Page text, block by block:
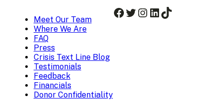
Meet Our Team
Where We Are
FAQ
Press
Crisis Text Line Blog
Testimonials
Feedback
Financials
Donor Confidentiality
Facebook
Twitter
Instagram
LinkedIn
TikTok